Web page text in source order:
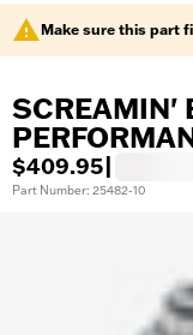
Make sure this part
SCREAMIN'
$409.95
Part Number: 25482-10